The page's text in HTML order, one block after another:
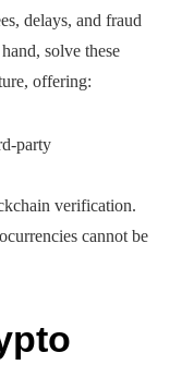
delays, and fraud
solve these
offering:
party
verification.
cannot be